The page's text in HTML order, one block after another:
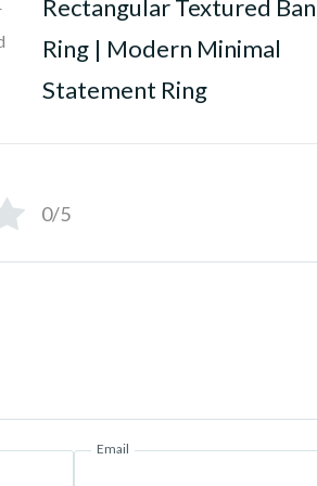
Rectangular Textured
Ring | Modern Minimal
Statement Ring
0/5
Email